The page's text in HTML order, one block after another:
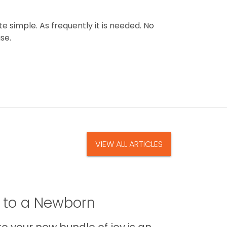
simple. As frequently it is needed. No
VIEW ALL ARTICLES
a Newborn